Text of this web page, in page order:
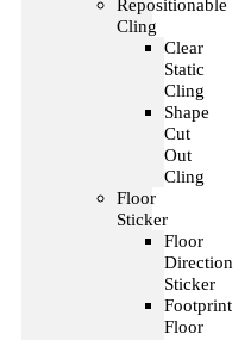
Repositionable
Cling
Clear
Static
Cling
Shape
Cut
Out
Cling
Floor
Sticker
Floor
Direction
Sticker
Footprint
Floor